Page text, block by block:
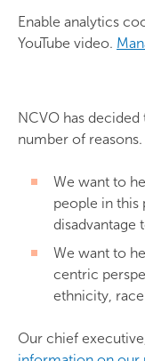
Enable analytics
YouTube video.
NCVO has
number of reasons.
We want to
people in this
disadvantage
We want to
centric
ethnicity,
Our chief